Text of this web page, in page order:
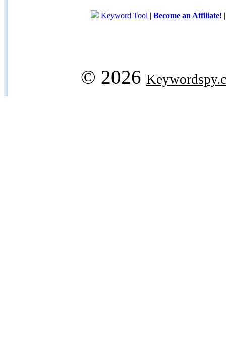
Keyword Tool | Become an Affiliate!
© 2026